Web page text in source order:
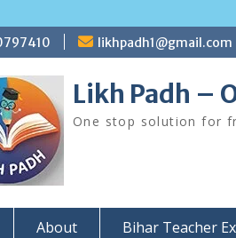
likhpadh1@gmail.com
Likh Padh –
One stop solution for
About Bihar Teacher